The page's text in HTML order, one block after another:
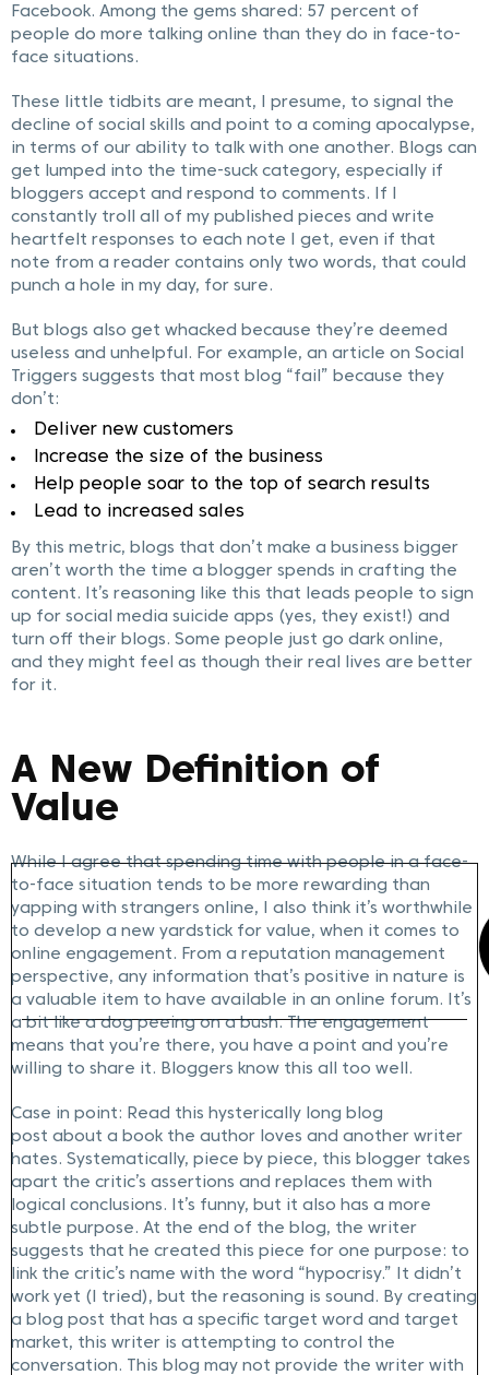
Facebook. Among the gems shared: 57 percent of
people do more talking online than they do in face-to-
face situations.
These little tidbits are meant, I presume, to signal the
decline of social skills and point to a coming apocalypse,
in terms of our ability to talk with one another. Blogs can
get lumped into the time-suck category, especially if
bloggers accept and respond to comments. If I
constantly troll all of my published pieces and write
heartfelt responses to each note I get, even if that
note from a reader contains only two words, that could
punch a hole in my day, for sure.
But blogs also get whacked because they’re deemed
useless and unhelpful. For example, an article on Social
Triggers suggests that most blog “fail” because they
don’t:
Deliver new customers
Increase the size of the business
Help people soar to the top of search results
Lead to increased sales
By this metric, blogs that don’t make a business bigger
aren’t worth the time a blogger spends in crafting the
content. It’s reasoning like this that leads people to sign
up for social media suicide apps (yes, they exist!) and
turn off their blogs. Some people just go dark online,
and they might feel as though their real lives are better
for it.
A New Definition of
Value
While I agree that spending time with people in a face-
to-face situation tends to be more rewarding than
yapping with strangers online, I also think it’s worthwhile
to develop a new yardstick for value, when it comes to
online engagement. From a reputation management
perspective, any information that’s positive in nature is
a valuable item to have available in an online forum. It’s
a bit like a dog peeing on a bush. The engagement
means that you’re there, you have a point and you’re
willing to share it. Bloggers know this all too well.
Case in point: Read this hysterically long blog
post about a book the author loves and another writer
hates. Systematically, piece by piece, this blogger takes
apart the critic’s assertions and replaces them with
logical conclusions. It’s funny, but it also has a more
subtle purpose. At the end of the blog, the writer
suggests that he created this piece for one purpose: to
link the critic’s name with the word “hypocrisy.” It didn’t
work yet (I tried), but the reasoning is sound. By creating
a blog post that has a specific target word and target
market, this writer is attempting to control the
conversation. This blog may not provide the writer with